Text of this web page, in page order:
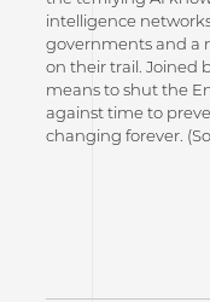
intelligence
governments and a
on their trail. Joined
means to shut the
against time to
changing forever.